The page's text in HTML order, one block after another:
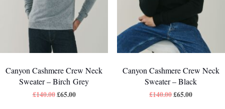
Canyon Cashmere Crew Neck
Sweater – Birch Grey
£140.00£65.00
Canyon Cashmere Crew Neck
Sweater – Black
£140.00£65.00